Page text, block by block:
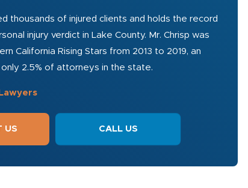
thousands of injured clients and holds the record
injury verdict in Lake County. Mr. Chrisp was
California Rising Stars from 2013 to 2019, an
2.5% of attorneys in the state.
US CALL US